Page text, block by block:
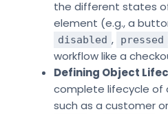
the different states
element (e.g., a
disabled , pressed
workflow like a
Defining Object
complete lifecycle of
such as a customer